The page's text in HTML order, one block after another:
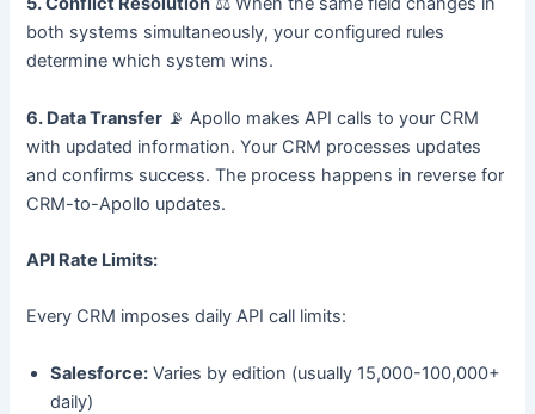
both systems simultaneously, your configured rules
determine which system wins.
6. Data Transfer 📡 Apollo makes API calls to your CRM
with updated information. Your CRM processes updates
and confirms success. The process happens in reverse for
CRM-to-Apollo updates.
API Rate Limits:
Every CRM imposes daily API call limits:
Salesforce: Varies by edition (usually 15,000-100,000+
daily)